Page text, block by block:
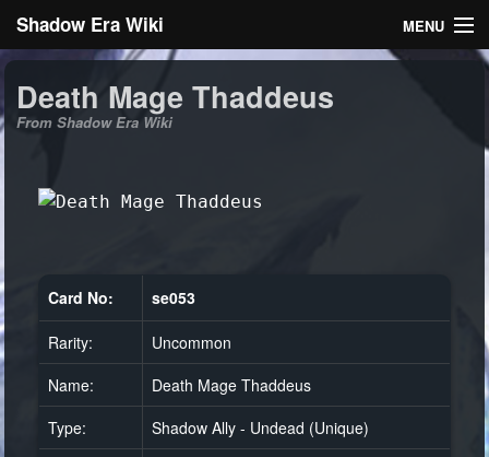
Shadow Era Wiki MENU
General information
Log in
Death Mage Thaddeus
From Shadow Era Wiki
Card No: se053
Rarity:
Uncommon
Name:
Death Mage Thaddeus
Type:
Shadow Ally - Undead (Unique)